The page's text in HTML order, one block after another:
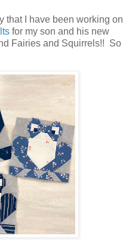
that I have been working on
for my son and his new
Fairies and Squirrels!! So